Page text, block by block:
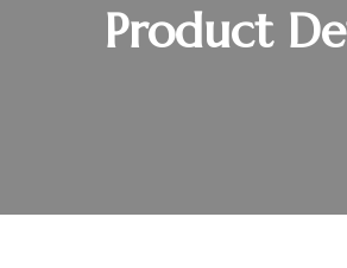
Product